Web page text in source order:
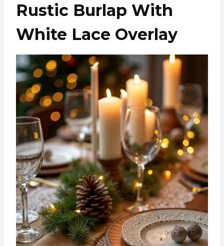
Rustic Burlap With
White Lace Overlay